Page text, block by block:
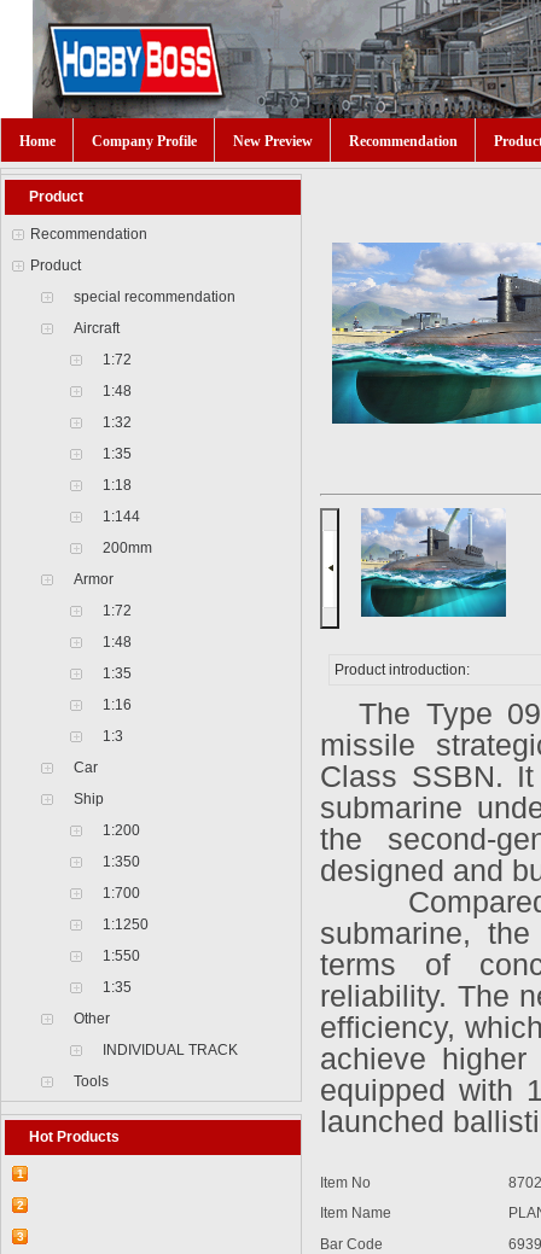
Home Company Profile New Preview Recommendation
Product
Recommendation
Product
special recommendation
Aircraft
1:72
1:48
1:32
1:35
1:18
1:144
200mm
Armor
1:72
1:48
1:35
1:16
1:3
Car
Ship
1:200
1:350
1:700
1:1250
1:550
1:35
Other
INDIVIDUAL TRACK
Tools
Hot Products
1
【2026-03-25】2026-5 Product update
2
【2026-03-05】2026-4 Product update
3
Product introduction:
The Type
missile
Class SSBN.
submarine
the second-
designed and
Compared
submarine,
terms of
reliability. The
efficiency,
achieve
equipped with
launched
Item No
Item Name
Bar Code